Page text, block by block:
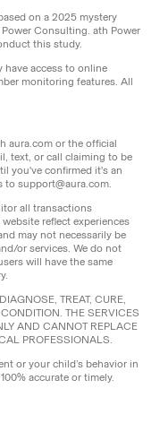
on a 2025 mystery
Consulting. ath Power
this study.
have access to online
monitoring features. All
aura.com or the official
text, or call claiming to be
you've confirmed it's an
support@aura.com.
all transactions
reflect experiences
may not necessarily be
or services. We do not
will have the same
TREAT, CURE,
THE SERVICES
AND CANNOT REPLACE
PROFESSIONALS.
or your child’s behavior in
accurate or timely.